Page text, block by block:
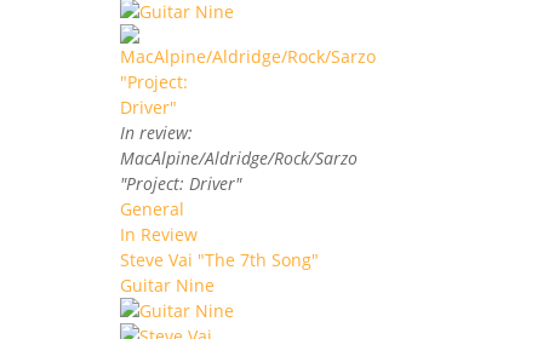
In review:
MacAlpine/Aldridge/Rock/Sarzo
"Project: Driver"
General
In Review
Steve Vai "The 7th Song"
Guitar Nine